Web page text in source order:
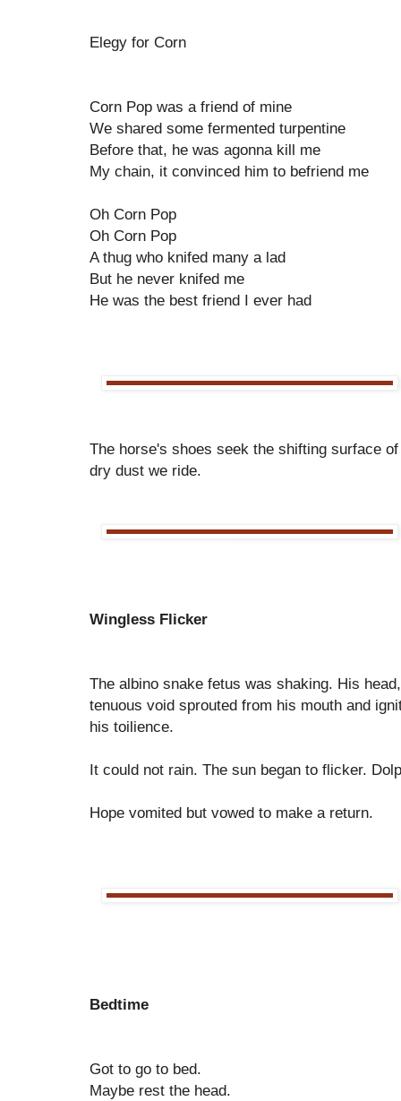
Elegy for Corn
Corn Pop was a friend of mine
We shared some fermented turpentine
Before that, he was agonna kill me
My chain, it convinced him to befriend me
Oh Corn Pop
Oh Corn Pop
A thug who knifed many a lad
But he never knifed me
He was the best friend I ever had
The horse's shoes seek the shifting surface
dry dust we ride.
Wingless Flicker
The albino snake fetus was shaking. His
tenuous void sprouted from his mouth and
his toilience.
It could not rain. The sun began to flicker.
Hope vomited but vowed to make a return.
Bedtime
Got to go to bed.
Maybe rest the head.